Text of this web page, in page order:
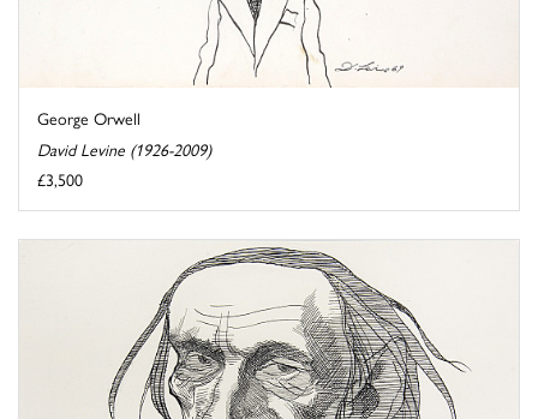
George Orwell
David Levine (1926-2009)
£3,500